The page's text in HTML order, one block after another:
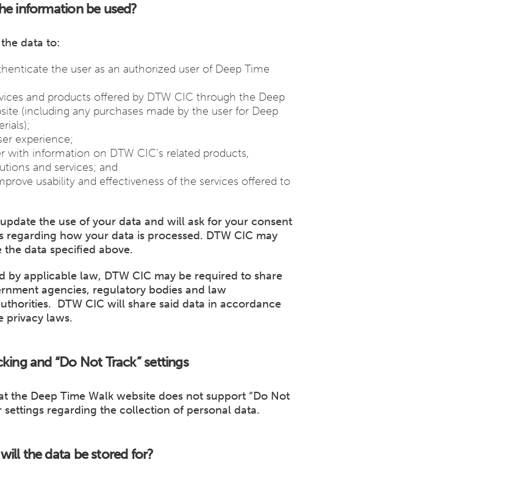
information be used?
the data to:
the user as an authorized user of Deep Time
and products offered by DTW CIC through the Deep
(including any purchases made by the user for Deep
experience;
with information on DTW CIC’s related products,
and services; and
usability and effectiveness of the services offered to
the use of your data and will ask for your consent
regarding how your data is processed. DTW CIC may
the data specified above.
by applicable law, DTW CIC may be required to share
agencies, regulatory bodies and law
DTW CIC will share said data in accordance
privacy laws.
and “Do Not Track” settings
the Deep Time Walk website does not support “Do Not
settings regarding the collection of personal data.
the data be stored for?